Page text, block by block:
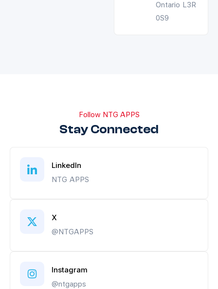
Ontario L3R
0S9
Follow NTG APPS
Stay Connected
LinkedIn
NTG APPS
X
@NTGAPPS
Instagram
@ntgapps